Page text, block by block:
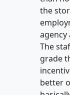
the
agency
The
grade
better